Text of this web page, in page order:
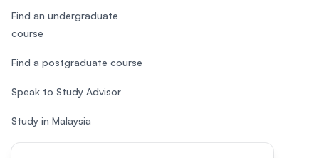
Find an undergraduate
course
Find a postgraduate course
Speak to Study Advisor
Study in Malaysia
Check your eligibility